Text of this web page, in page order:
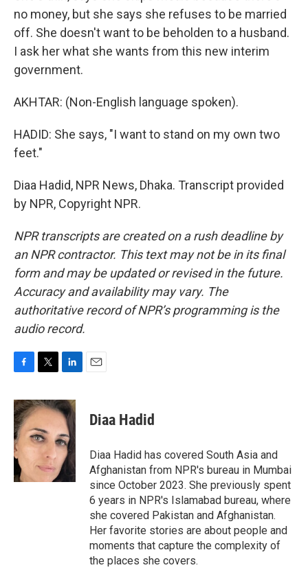
no money, but she says she refuses to be married
off. She doesn't want to be beholden to a husband.
I ask her what she wants from this new interim
government.
AKHTAR: (Non-English language spoken).
HADID: She says, "I want to stand on my own two
feet."
Diaa Hadid, NPR News, Dhaka. Transcript provided
by NPR, Copyright NPR.
NPR transcripts are created on a rush deadline by
an NPR contractor. This text may not be in its final
form and may be updated or revised in the future.
Accuracy and availability may vary. The
authoritative record of NPR’s programming is the
audio record.
c
e
b
o
o
k
i
t
t
e
n
k
e
d
I
n
Diaa Hadid
Diaa Hadid has covered South Asia and
Afghanistan from NPR's bureau in Mumbai
since October 2023. She previously spent
6 years in NPR's Islamabad bureau, where
she covered Pakistan and Afghanistan.
Her favorite stories are about people and
moments that capture the complexity of
the places she covers.